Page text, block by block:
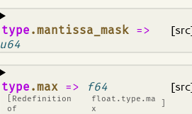
type .mantissa_mask =>
u64
¶
type .max => f64
[Redefinition
of
float.type.ma
x
¶